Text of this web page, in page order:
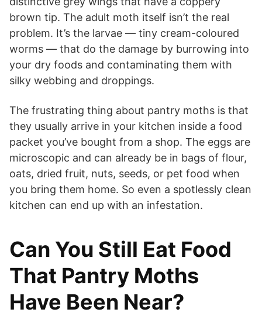
brown tip. The adult moth itself isn’t the real
problem. It’s the larvae — tiny cream-coloured
worms — that do the damage by burrowing into
your dry foods and contaminating them with
silky webbing and droppings.
The frustrating thing about pantry moths is that
they usually arrive in your kitchen inside a food
packet you’ve bought from a shop. The eggs are
microscopic and can already be in bags of flour,
oats, dried fruit, nuts, seeds, or pet food when
you bring them home. So even a spotlessly clean
kitchen can end up with an infestation.
Can You Still Eat Food
That Pantry Moths
Have Been Near?